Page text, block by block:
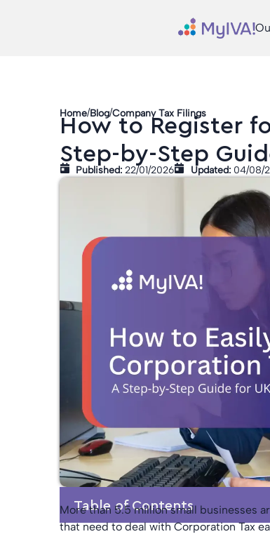
Home/Blog/Company Tax Filings
How to Register
Step-by-Step
Published:22/01/2026 Updated: 04/08/
Table of Contents
More than 5.5 million small businesses
that need to deal with Corporation Tax